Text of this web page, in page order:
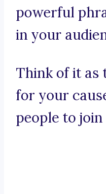
powerful
in your
Think of it
for your
people to